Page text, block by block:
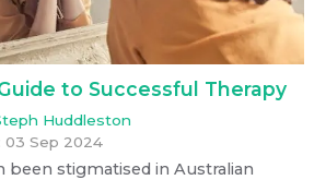
to Successful Therapy
Huddleston
03 Sep 2024
been stigmatised in Australian